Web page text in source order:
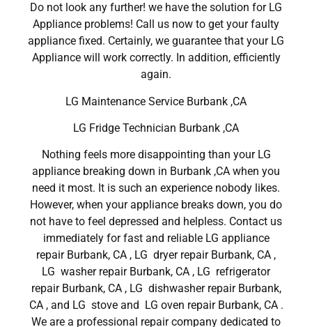
Do not look any further! we have the solution for LG
Appliance problems! Call us now to get your faulty
appliance fixed. Certainly, we guarantee that your LG
Appliance will work correctly. In addition, efficiently
again.
LG Maintenance Service Burbank ,CA
LG Fridge Technician Burbank ,CA
Nothing feels more disappointing than your LG
appliance breaking down in Burbank ,CA when you
need it most. It is such an experience nobody likes.
However, when your appliance breaks down, you do
not have to feel depressed and helpless. Contact us
immediately for fast and reliable LG appliance
repair Burbank, CA , LG dryer repair Burbank, CA ,
LG washer repair Burbank, CA , LG refrigerator
repair Burbank, CA , LG dishwasher repair Burbank,
CA , and LG stove and LG oven repair Burbank, CA .
We are a professional repair company dedicated to